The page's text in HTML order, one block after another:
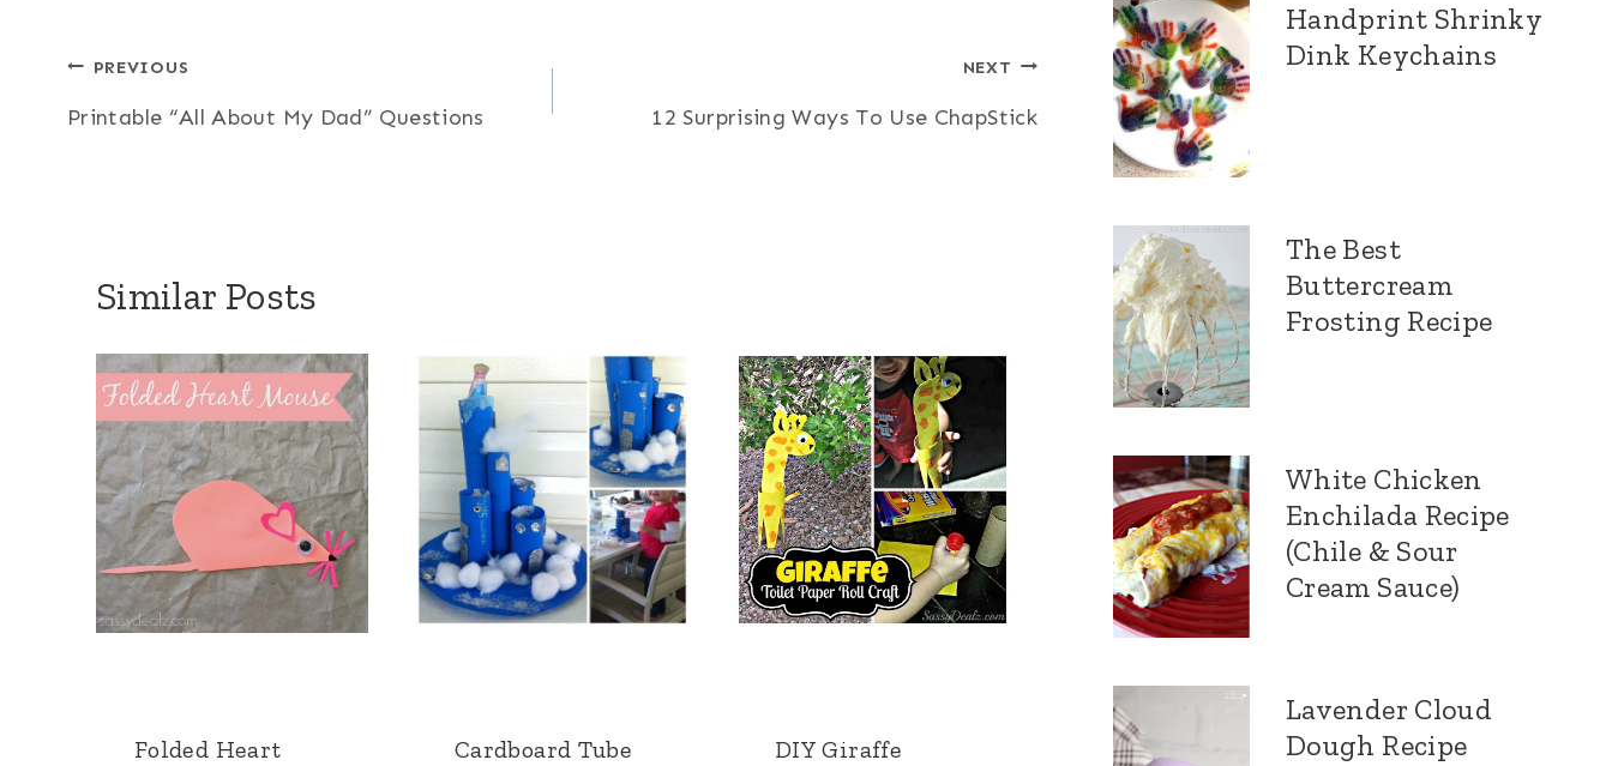
Post
navigation
PREVIOUS
Printable “All About My Dad” Questions
NEXT
12 Surprising Ways To Use ChapStick
Similar Posts
Folded Heart
Cardboard Tube
DIY Giraffe
Handprint Shrinky
Dink Keychains
The Best
Buttercream
Frosting Recipe
White Chicken
Enchilada Recipe
(Chile & Sour
Cream Sauce)
Lavender Cloud
Dough Recipe